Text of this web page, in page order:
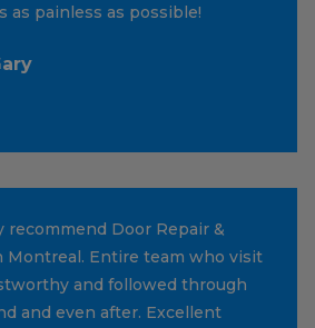
as painless as possible!
recommend Door Repair &
Montreal. Entire team who visit
and followed through
and even after. Excellent